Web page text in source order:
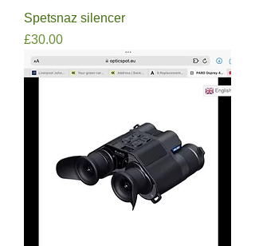
Spetsnaz silencer
Price
£30.00